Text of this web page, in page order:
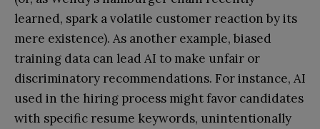
learned, spark a volatile customer reaction by its
mere existence). As another example, biased
training data can lead AI to make unfair or
discriminatory recommendations. For instance, AI
used in the hiring process might favor candidates
with specific resume keywords, unintentionally